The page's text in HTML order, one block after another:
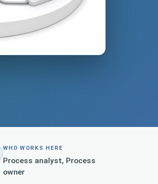
WHO WORKS HERE
Process analyst, Process
owner